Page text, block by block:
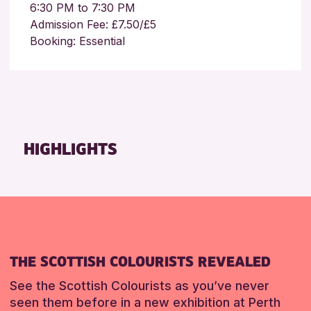
6:30 PM to 7:30 PM
Admission Fee: £7.50/£5
Booking: Essential
HIGHLIGHTS
THE SCOTTISH COLOURISTS REVEALED
See the Scottish Colourists as you’ve never
seen them before in a new exhibition at Perth